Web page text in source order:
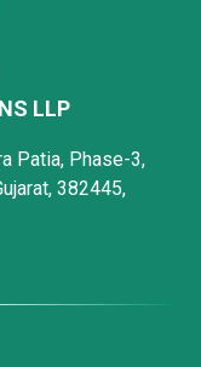
LLP
Patia, Phase-3,
382445,